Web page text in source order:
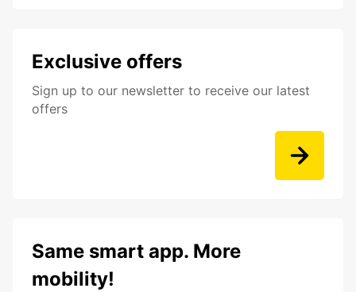
Exclusive offers
Sign up to our newsletter to receive our latest
offers
Same smart app. More
mobility!